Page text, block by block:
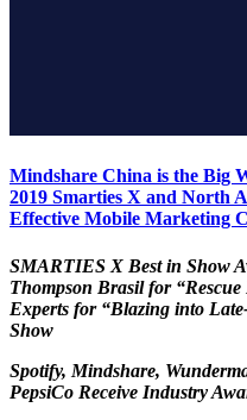
Mindshare China is the Big
2019 Smarties X and North
Effective Mobile Marketing
SMARTIES X Best in Show
Thompson Brasil for
Experts for “Blazing into
Show
Spotify, Mindshare,
PepsiCo Receive Industry